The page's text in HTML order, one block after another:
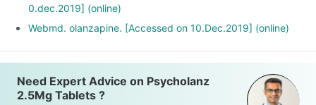
0.dec.2019] (online)
Webmd. olanzapine. [Accessed on 10.Dec.2019] (online)
Need Expert Advice on Psycholanz
2.5Mg Tablets ?